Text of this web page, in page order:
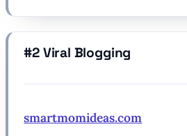
#2 Viral Blogging
smartmomideas.com